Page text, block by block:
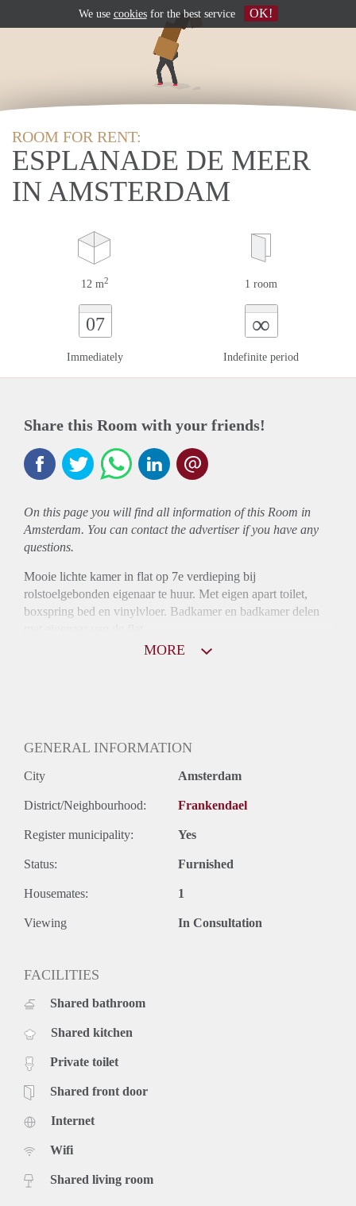
ROOM FOR RENT:
ESPLANADE DE MEER
IN AMSTERDAM
12 m2 1 room
07
Immediately
∞
Indefinite period
Share this Room with your friends!
On this page you will find all information of this Room in
Amsterdam. You can contact the advertiser if you have any
questions.
Mooie lichte kamer in flat op 7e verdieping bij
rolstoelgebonden eigenaar te huur. Met eigen apart toilet,
boxspring bed en vinylvloer. Badkamer en badkamer delen
MORE
GENERAL INFORMATION
City Amsterdam
District/Neighbourhood: Frankendael
Register municipality: Yes
Status: Furnished
Housemates: 1
Viewing In Consultation
FACILITIES
Shared bathroom
Shared kitchen
Private toilet
Shared front door
Internet
Wifi
Shared living room
We use cookiesfor the best service OK!